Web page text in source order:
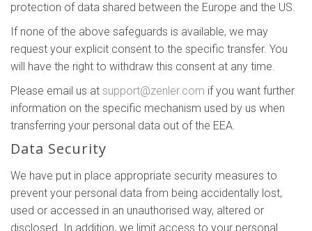
protection of data shared between the Europe and the US.
If none of the above safeguards is available, we may
request your explicit consent to the specific transfer. You
will have the right to withdraw this consent at any time.
Please email us at support@zenler.com if you want further
information on the specific mechanism used by us when
transferring your personal data out of the EEA.
Data Security
We have put in place appropriate security measures to
prevent your personal data from being accidentally lost,
used or accessed in an unauthorised way, altered or
disclosed. In addition, we limit access to your personal